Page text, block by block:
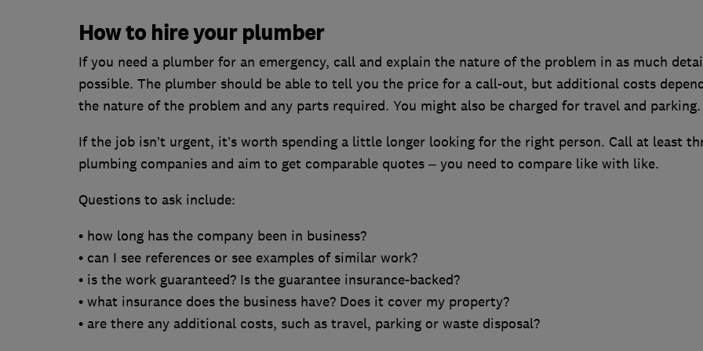
How to hire your plumber
If you need a plumber for an emergency, call and explain the nature of the problem in as much
possible. The plumber should be able to tell you the price for a call-out, but additional costs
the nature of the problem and any parts required. You might also be charged for travel and parking.
If the job isn’t urgent, it’s worth spending a little longer looking for the right person. Call at least
plumbing companies and aim to get comparable quotes – you need to compare like with like.
Questions to ask include:
• how long has the company been in business?
• can I see references or see examples of similar work?
• is the work guaranteed? Is the guarantee insurance-backed?
• what insurance does the business have? Does it cover my property?
• are there any additional costs, such as travel, parking or waste disposal?